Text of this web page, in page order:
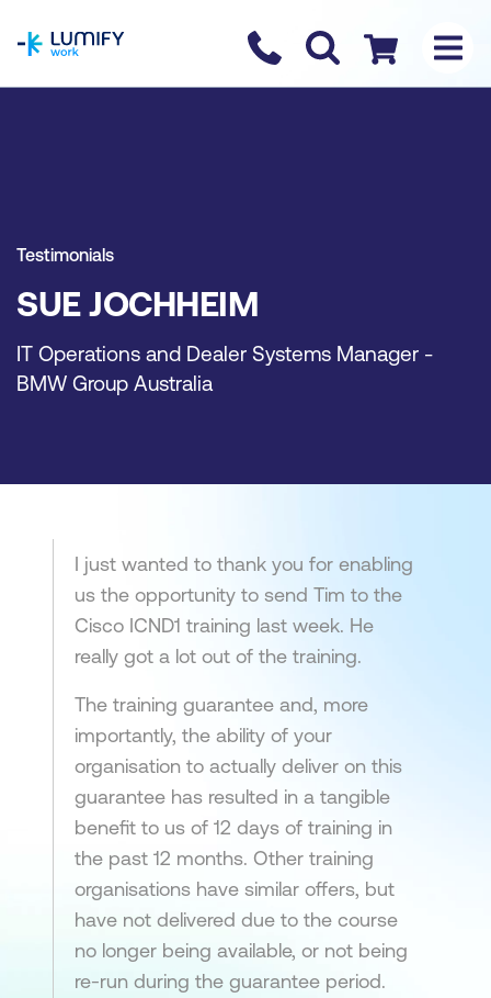
Contact us
Checkout
Testimonials
SUE JOCHHEIM
IT Operations and Dealer Systems Manager -
BMW Group Australia
I just wanted to thank you for enabling
us the opportunity to send Tim to the
Cisco ICND1 training last week. He
really got a lot out of the training.
The training guarantee and, more
importantly, the ability of your
organisation to actually deliver on this
guarantee has resulted in a tangible
benefit to us of 12 days of training in
the past 12 months. Other training
organisations have similar offers, but
have not delivered due to the course
no longer being available, or not being
re-run during the guarantee period.